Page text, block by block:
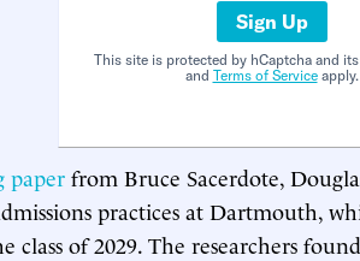
Sign Up
This site is protected by hCaptcha and its
and Terms of Serviceapply.
paper from Bruce Sacerdote,
practices at Dartmouth,
class of 2029. The researchers